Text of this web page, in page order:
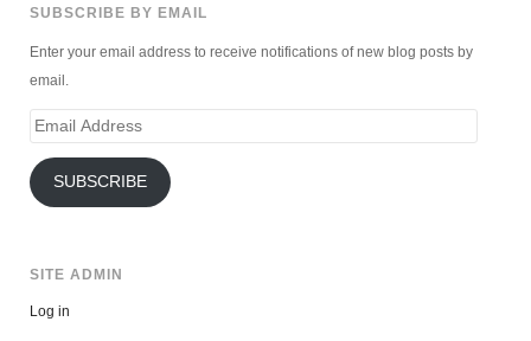
SUBSCRIBE BY EMAIL
Enter your email address to receive notifications of new blog posts by
email.
Email
SUBSCRIBE
SITE ADMIN
Log in